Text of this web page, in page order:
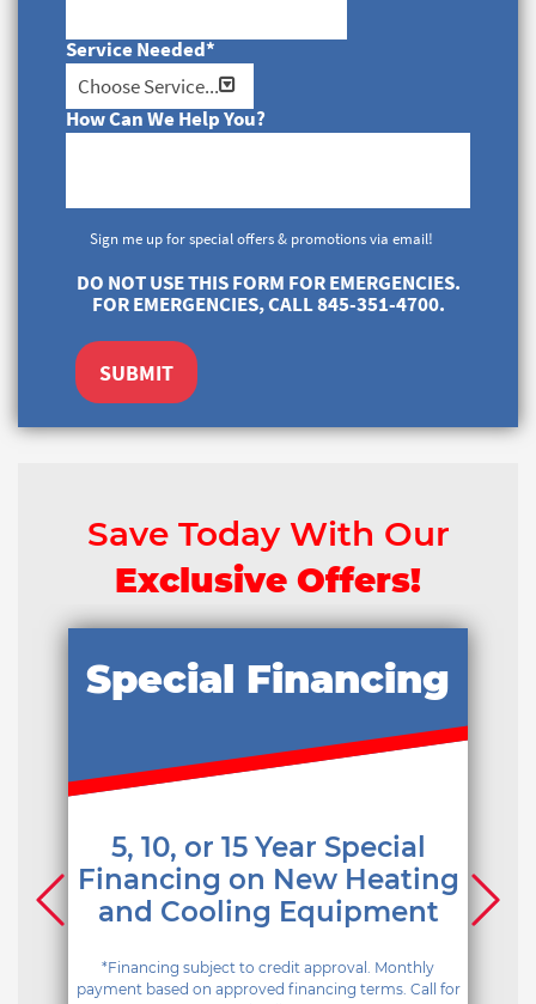
Service Needed*
How Can We Help You?
Sign me up for special offers & promotions via email!
DO NOT USE THIS FORM FOR EMERGENCIES.
FOR EMERGENCIES, CALL 845-351-4700.
SUBMIT
Save Today With Our
Exclusive Offers!
Special Financing
5, 10, or 15 Year Special
Financing on New Heating
and Cooling Equipment
*Financing subject to credit approval. Monthly
payment based on approved financing terms. Call for